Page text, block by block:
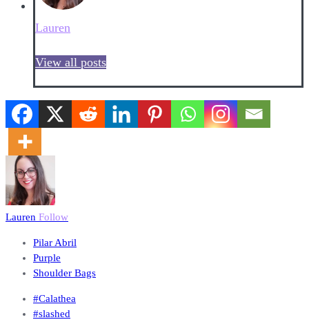
Lauren
View all posts
Lauren Follow
Pilar Abril
Purple
Shoulder Bags
#Calathea
#slashed